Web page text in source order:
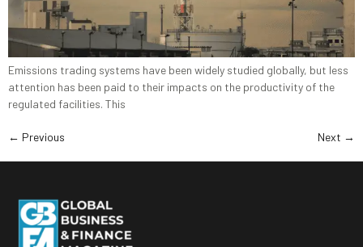
Emissions trading systems have been widely studied globally, but less
attention has been paid to their impacts on the productivity of the
regulated facilities. This
← Previous Next →